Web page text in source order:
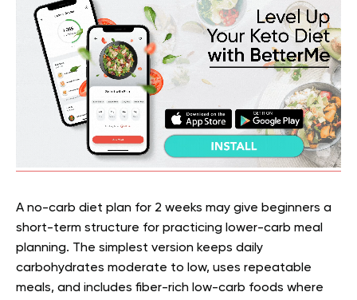
A no-carb diet plan for 2 weeks may give beginners a
short-term structure for practicing lower-carb meal
planning. The simplest version keeps daily
carbohydrates moderate to low, uses repeatable
meals, and includes fiber-rich low-carb foods where